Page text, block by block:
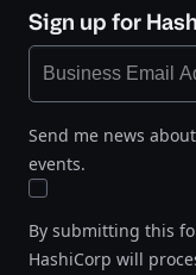
Sign up for
Send me news
events.
By submitting this
HashiCorp will